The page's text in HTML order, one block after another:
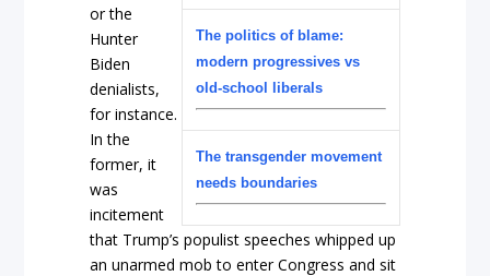
The politics of blame:
modern progressives vs
old-school liberals
The transgender movement
needs boundaries
or the
Hunter
Biden
denialists,
for instance.
In the
former, it
was
incitement
that Trump’s populist speeches whipped up
an unarmed mob to enter Congress and sit